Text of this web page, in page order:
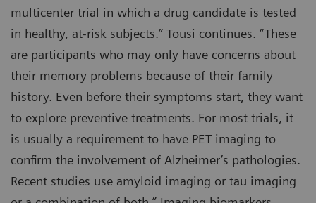
multicenter trial in which a drug candidate is tested
in healthy, at-risk subjects.” Tousi continues. “These
are participants who may only have concerns about
their memory problems because of their family
history. Even before their symptoms start, they want
to explore preventive treatments. For most trials, it
is usually a requirement to have PET imaging to
confirm the involvement of Alzheimer’s pathologies.
Recent studies use amyloid imaging or tau imaging